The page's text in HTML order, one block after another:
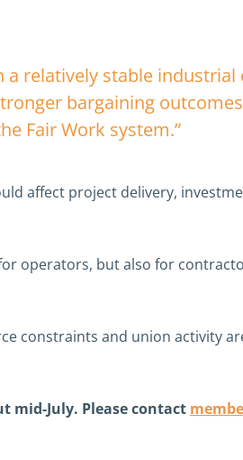
relatively stable
bargaining
Fair Work system.”
affect project delivery,
operators, but also for
constraints and union activity
mid-July. Please contact